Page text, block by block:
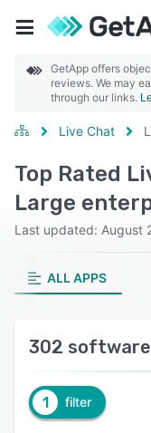
GetApp offers
reviews. We may
through our links.
Live Chat
Top Rated
Large
Last updated: August
ALL APPS
302
1 filter